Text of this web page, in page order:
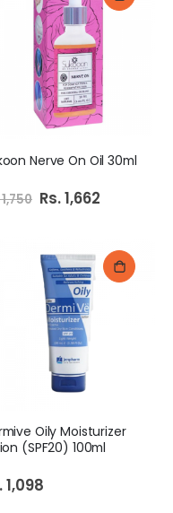
Nerve On Oil 30ml
Special
Price
Rs. 1,662
Oily Moisturizer
(SPF20) 100ml
1,098